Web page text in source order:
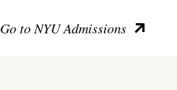
Go to NYU Admissions